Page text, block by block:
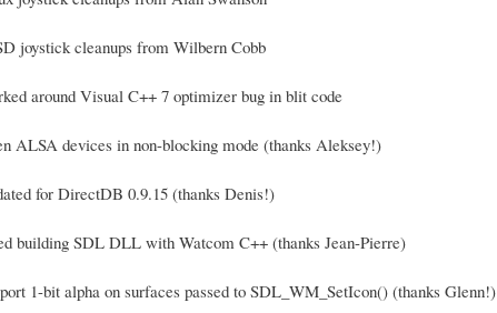
joystick cleanups from Wilbern Cobb
around Visual C++ 7 optimizer bug in blit code
ALSA devices in non-blocking mode (thanks Aleksey!)
for DirectDB 0.9.15 (thanks Denis!)
building SDL DLL with Watcom C++ (thanks Jean-Pierre)
1-bit alpha on surfaces passed to SDL_WM_SetIcon() (thanks Glenn!)